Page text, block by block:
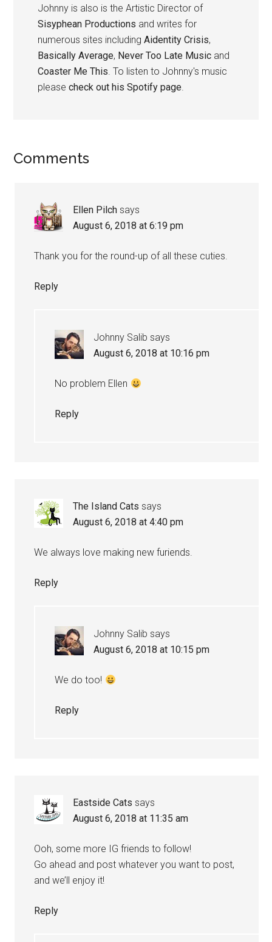
Johnny is also is the Artistic Director of
Sisyphean Productions and writes for
numerous sites includingAidentity Crisis,
Basically Average, Never Too Late Music and
Coaster Me This. To listen to Johnny's music
pleasecheck out his Spotify page.
Reader
Comments
Ellen Pilch says
August 6, 2018 at 6:19 pm
Thank you for the round-up of all these cuties.
Reply
Johnny Salib says
August 6, 2018 at 10:16 pm
No problem Ellen
Reply
The Island Cats says
August 6, 2018 at 4:40 pm
We always love making new furiends.
Reply
Johnny Salib says
August 6, 2018 at 10:15 pm
We do too!
Reply
Eastside Cats says
August 6, 2018 at 11:35 am
Ooh, some more IG friends to follow!
Go ahead and post whatever you want to post,
and we’ll enjoy it!
Reply